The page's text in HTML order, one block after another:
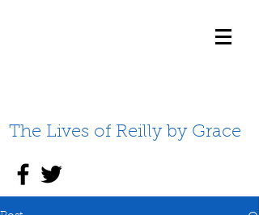
The Lives of Reilly by Grace